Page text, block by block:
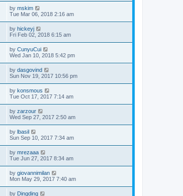
by mskim
Tue Mar 06, 2018 2:16 am
by hickeyj
Fri Feb 02, 2018 6:15 am
by CunyuCui
Wed Jan 10, 2018 5:42 pm
by dasgovind
Sun Nov 19, 2017 10:56 pm
by konsmous
Tue Oct 17, 2017 7:14 am
by zarzour
Wed Sep 27, 2017 2:50 am
by lbasil
Sun Sep 10, 2017 7:34 am
by mrezaaa
Tue Jun 27, 2017 8:34 am
by giovannimilan
Mon May 29, 2017 7:40 am
by Dingding